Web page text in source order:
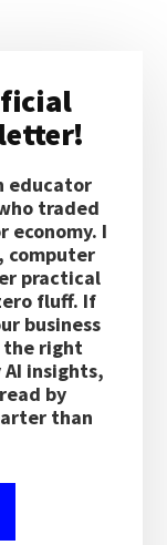
educator
traded
I
computer
practical
fluff. If
business
right
insights,
by
than